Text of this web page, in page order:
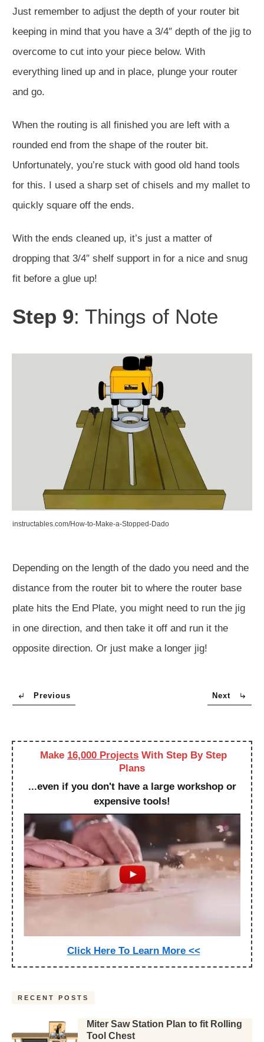
Just remember to adjust the depth of your router bit
keeping in mind that you have a 3/4″ depth of the jig to
overcome to cut into your piece below. With
everything lined up and in place, plunge your router
and go.
When the routing is all finished you are left with a
rounded end from the shape of the router bit.
Unfortunately, you’re stuck with good old hand tools
for this. I used a sharp set of chisels and my mallet to
quickly square off the ends.
With the ends cleaned up, it’s just a matter of
dropping that 3/4″ shelf support in for a nice and snug
fit before a glue up!
Step 9: Things of Note
instructables.com/How-to-Make-a-Stopped-Dado
Depending on the length of the dado you need and the
distance from the router bit to where the router base
plate hits the End Plate, you might need to run the jig
in one direction, and then take it off and run it the
opposite direction. Or just make a longer jig!
Previous Next
Make 16,000 Projects With Step By Step
Plans
...even if you don't have a large workshop or
expensive tools!
Click Here To Learn More <<
RECENT POSTS
Miter Saw Station Plan to fit Rolling
Tool Chest